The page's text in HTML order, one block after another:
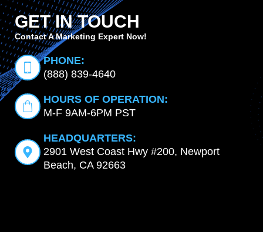
GET IN TOUCH
Contact A Marketing Expert Now!
PHONE:
(888) 839-4640
HOURS OF OPERATION:
M-F 9AM-6PM PST
HEADQUARTERS:
2901 West Coast Hwy #200, Newport
Beach, CA 92663